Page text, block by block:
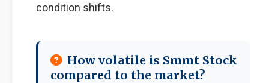
condition shifts.
How volatile is Smmt Stock
compared to the market?